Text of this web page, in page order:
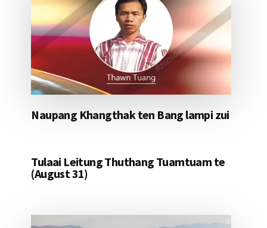
Naupang Khangthak ten Bang lampi zui
Tulaai Leitung Thuthang Tuamtuam te
(August 31)